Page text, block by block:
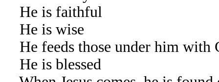
He is faithful
He is wise
He feeds those under him with
He is blessed